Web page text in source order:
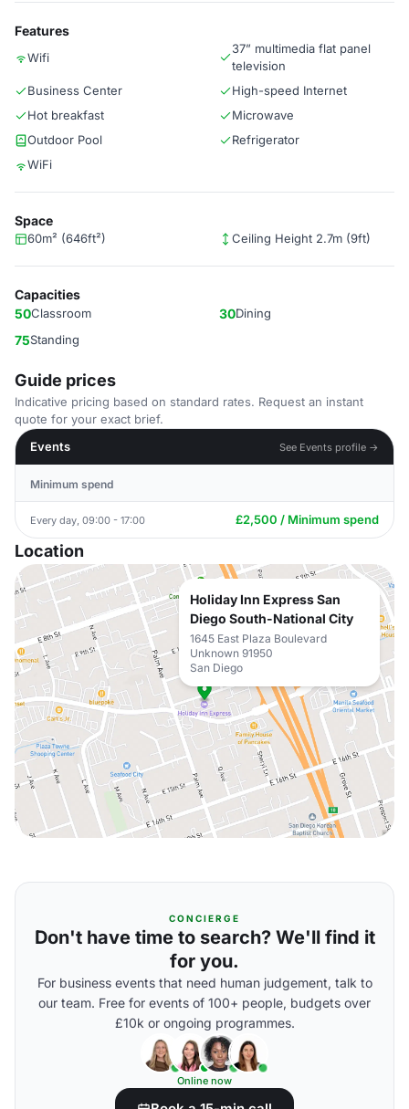
Features
Wifi
37” multimedia flat panel
television
Business Center
High-speed Internet
Hot breakfast
Microwave
Outdoor Pool
Refrigerator
WiFi
Space
60m² (646ft²) Ceiling Height 2.7m (9ft)
Capacities
50Classroom 30Dining
75Standing
Guide prices
Indicative pricing based on standard rates. Request an instant
quote for your exact brief.
Events
See Events profile →
Minimum spend
Every day, 09:00 - 17:00 £2,500 / Minimum spend
Location
Holiday Inn Express San
Diego South-National City
1645 East Plaza Boulevard
Unknown 91950
San Diego
CONCIERGE
Don't have time to search? We'll find it
for you.
For business events that need human judgement, talk to
our team. Free for events of 100+ people, budgets over
£10k or ongoing programmes.
Online now